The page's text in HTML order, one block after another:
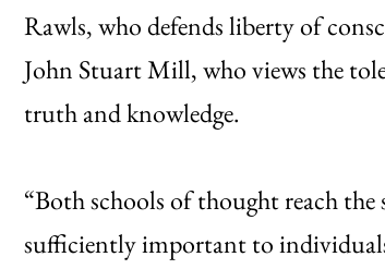
Rawls, who defends liberty of
John Stuart Mill, who views the
truth and knowledge.
“Both schools of thought reach
sufficiently important to